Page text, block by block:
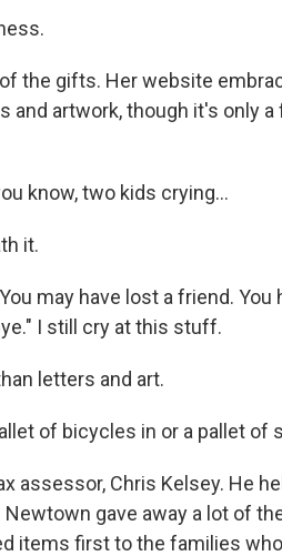
the gifts. Her website
and artwork, though it's only
know, two kids crying...
it.
may have lost a friend.
I still cry at this stuff.
letters and art.
of bicycles in or a pallet of
assessor, Chris Kelsey. He
gave away a lot of
items first to the families